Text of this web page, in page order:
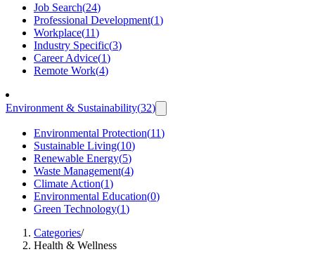
Job Search(24)
Professional Development(1)
Workplace(11)
Industry Specific(3)
Career Advice(1)
Remote Work(4)
Environment & Sustainability(32)
Environmental Protection(11)
Sustainable Living(10)
Renewable Energy(5)
Waste Management(4)
Climate Action(1)
Environmental Education(0)
Green Technology(1)
Categories/
Health & Wellness